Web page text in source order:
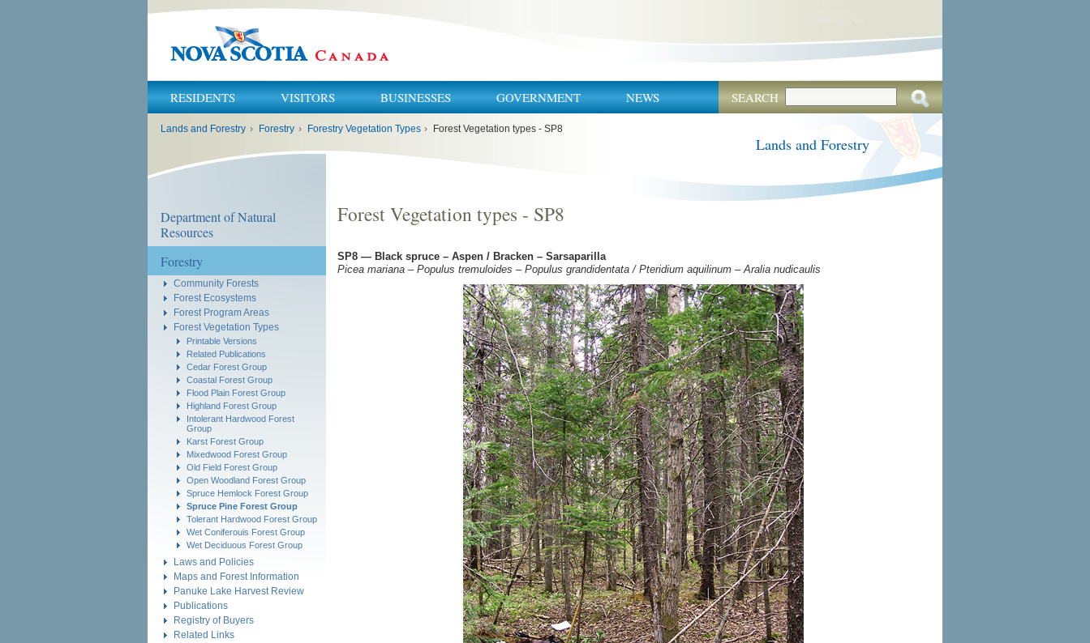
RESIDENTS VISITORS BUSINESSES GOVERNMENT NEWS SEARCH
Lands and Forestry › Forestry › Forestry Vegetation Types › Forest Vegetation types - SP8
Lands and Forestry
Department of Natural
Resources
Forestry
Community Forests
Forest Ecosystems
Forest Program Areas
Forest Vegetation Types
Printable Versions
Related Publications
Cedar Forest Group
Coastal Forest Group
Flood Plain Forest Group
Highland Forest Group
Intolerant Hardwood Forest
Group
Karst Forest Group
Mixedwood Forest Group
Old Field Forest Group
Open Woodland Forest Group
Spruce Hemlock Forest Group
Spruce Pine Forest Group
Tolerant Hardwood Forest Group
Wet Coniferouis Forest Group
Wet Deciduous Forest Group
Laws and Policies
Maps and Forest Information
Panuke Lake Harvest Review
Publications
Registry of Buyers
Related Links
Forest Vegetation types - SP8
SP8 — Black spruce – Aspen / Bracken – Sarsaparilla
Picea mariana – Populus tremuloides – Populus grandidentata / Pteridium aquilinum – Aralia nudicaulis